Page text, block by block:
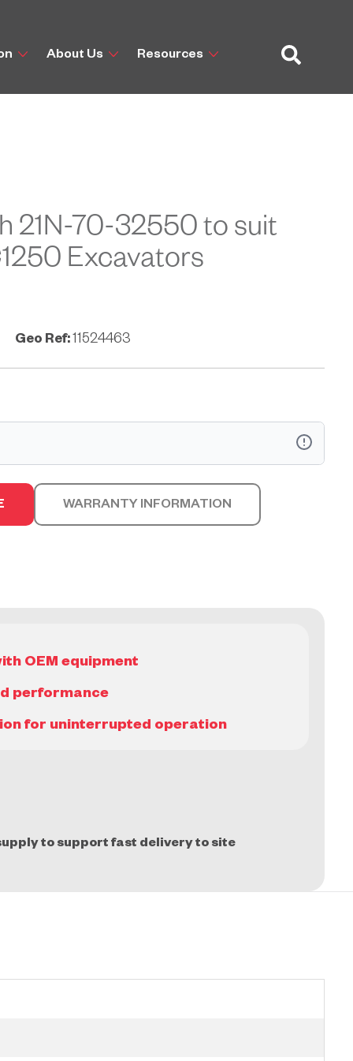
About Us Resources
21N-70-32550 to suit
Excavators
Geo Ref:11524463
(OEM). They are available as individual
WARRANTY INFORMATION
OEM equipment
performance
Smooth integration for uninterrupted operation
to support fast delivery to site